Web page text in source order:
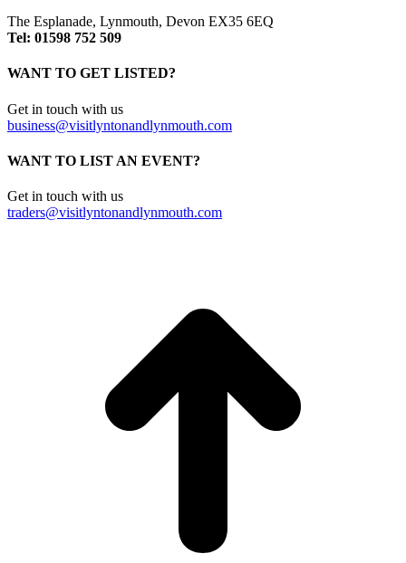
The Esplanade, Lynmouth, Devon EX35 6EQ
Tel: 01598 752 509
WANT TO GET LISTED?
Get in touch with us
business@visitlyntonandlynmouth.com
WANT TO LIST AN EVENT?
Get in touch with us
traders@visitlyntonandlynmouth.com